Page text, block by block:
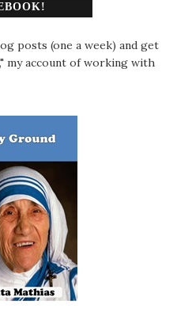
posts (one a week) and get
my account of working with